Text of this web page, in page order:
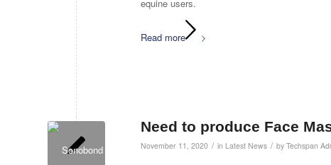
equine users.
Read more
Need to produce Face
November 11, 2020 / in Latest News / by Techspan